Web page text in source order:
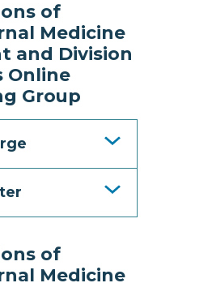
of
Medicine
and Division
Online
Group
of
Medicine